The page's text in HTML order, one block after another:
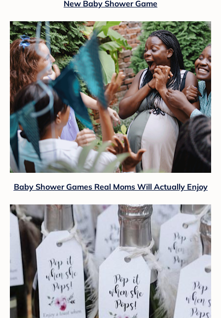
New Baby Shower Game
Baby Shower Games Real Moms Will Actually Enjoy